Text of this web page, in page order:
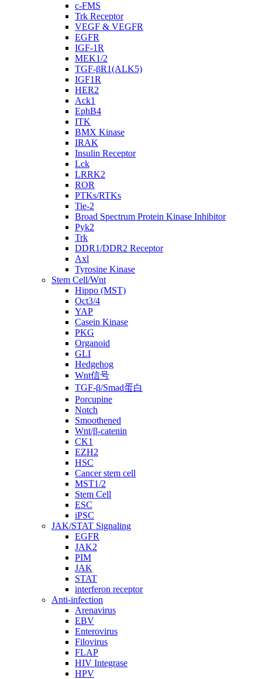
c-FMS
Trk Receptor
VEGF & VEGFR
EGFR
IGF-1R
MEK1/2
TGF-βR1(ALK5)
IGF1R
HER2
Ack1
EphB4
ITK
BMX Kinase
IRAK
Insulin Receptor
Lck
LRRK2
ROR
PTKs/RTKs
Tie-2
Broad Spectrum Protein Kinase Inhibitor
Pyk2
Trk
DDR1/DDR2 Receptor
Axl
Tyrosine Kinase
Stem Cell/Wnt
Hippo (MST)
Oct3/4
YAP
Casein Kinase
PKG
Organoid
GLI
Hedgehog
Wnt信号
TGF-β/Smad蛋白
Porcupine
Notch
Smoothened
Wnt/β-catenin
CK1
EZH2
HSC
Cancer stem cell
MST1/2
Stem Cell
ESC
iPSC
JAK/STAT Signaling
EGFR
JAK2
PIM
JAK
STAT
interferon receptor
Anti-infection
Arenavirus
EBV
Enterovirus
Filovirus
FLAP
HIV Integrase
HPV